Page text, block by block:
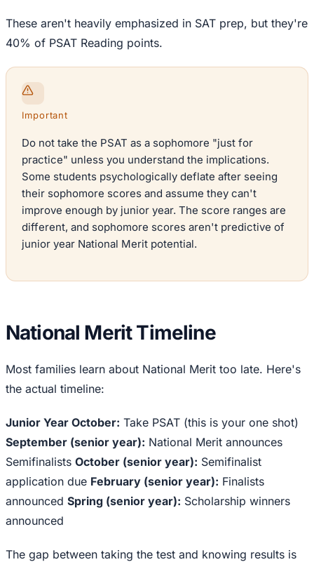
These aren't heavily emphasized in SAT prep, but they're
40% of PSAT Reading points.
Important
Do not take the PSAT as a sophomore "just for
practice" unless you understand the implications.
Some students psychologically deflate after seeing
their sophomore scores and assume they can't
improve enough by junior year. The score ranges are
different, and sophomore scores aren't predictive of
junior year National Merit potential.
National Merit Timeline
Most families learn about National Merit too late. Here's
the actual timeline:
Junior Year October: Take PSAT (this is your one shot)
September (senior year): National Merit announces
Semifinalists October (senior year): Semifinalist
application due February (senior year): Finalists
announced Spring (senior year): Scholarship winners
announced
The gap between taking the test and knowing results is